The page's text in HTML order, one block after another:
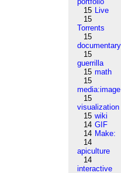
15 Live
15
Torrents
15
documentary
15
guerrilla
15 math
15
media:image
15
visualization
15 wiki
14 GIF
14 Make:
14
apiculture
14
interactive